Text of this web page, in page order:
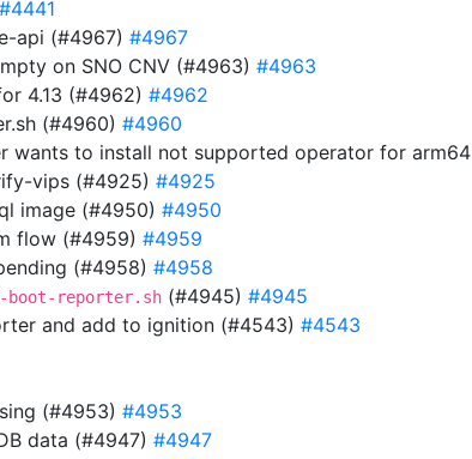
#4441
api (#4967) #4967
on SNO CNV (#4963) #4963
4.13 (#4962) #4962
(#4960) #4960
wants to install not supported operator for
vips (#4925) #4925
image (#4950) #4950
flow (#4959) #4959
(#4958) #4958
boot-reporter.sh (#4945) #4945
and add to ignition (#4543) #4543
(#4953) #4953
data (#4947) #4947